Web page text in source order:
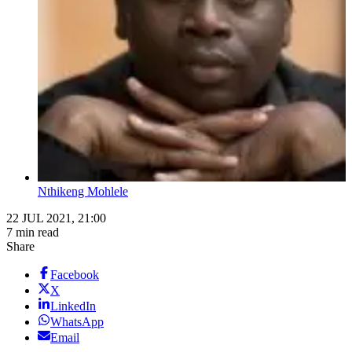
Nthikeng Mohlele
22 JUL 2021, 21:00
7 min read
Share
Facebook
X
LinkedIn
WhatsApp
Email